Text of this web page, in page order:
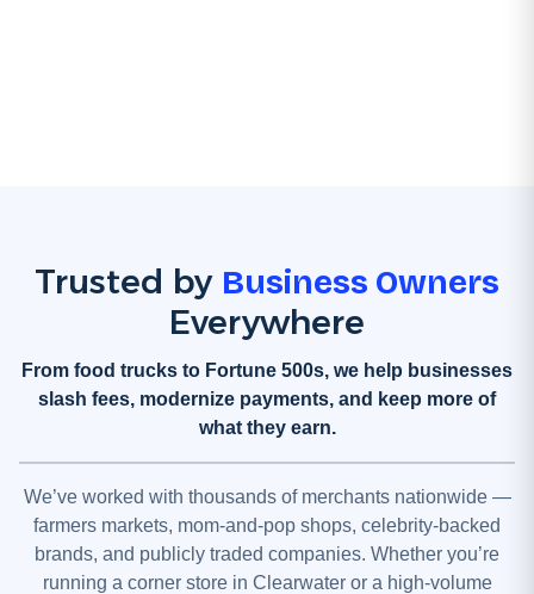
Trusted by Business Owners
Everywhere
From food trucks to Fortune 500s, we help businesses
slash fees, modernize payments, and keep more of
what they earn.
We’ve worked with thousands of merchants nationwide —
farmers markets, mom-and-pop shops, celebrity-backed
brands, and publicly traded companies. Whether you’re
running a corner store in Clearwater or a high-volume